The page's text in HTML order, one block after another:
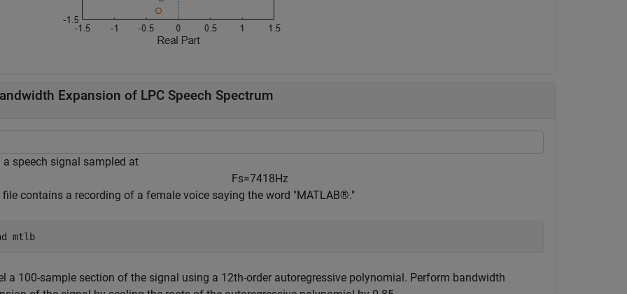
Expansion of LPC Speech Spectrum
a speech signal sampled at
Fs=741 8Hz
file contains a recording of a female voice saying the word "MATLAB®."
mtlb
a 100-sample section of the signal using a 12th-order autoregressive polynomial. Perform bandwidth